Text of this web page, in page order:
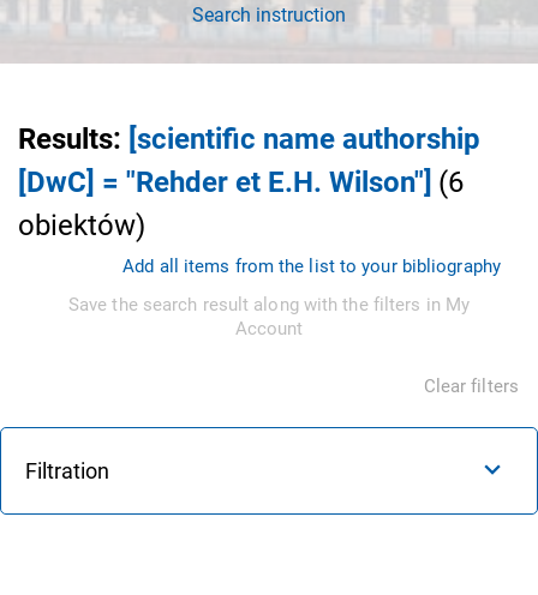
Search instruction
Results: [scientific name authorship
[DwC] = "Rehder et E.H. Wilson"] (6
obiektów)
Add all items from the list to your bibliography
Save the search result along with the filters in My
Account
Clear filters
Filtration